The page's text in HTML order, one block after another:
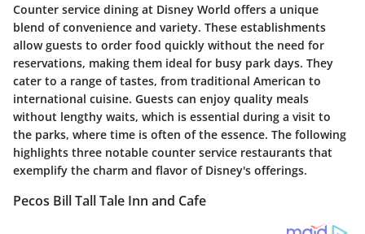
Counter service dining at Disney World offers a unique
blend of convenience and variety. These establishments
allow guests to order food quickly without the need for
reservations, making them ideal for busy park days. They
cater to a range of tastes, from traditional American to
international cuisine. Guests can enjoy quality meals
without lengthy waits, which is essential during a visit to
the parks, where time is often of the essence. The following
highlights three notable counter service restaurants that
exemplify the charm and flavor of Disney's offerings.
Pecos Bill Tall Tale Inn and Cafe